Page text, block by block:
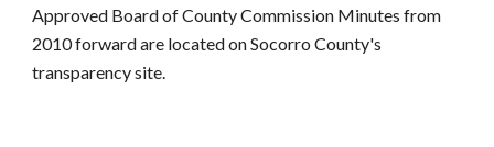
Approved Board of County Commission Minutes from
2010 forward are located on Socorro County's
transparency site.